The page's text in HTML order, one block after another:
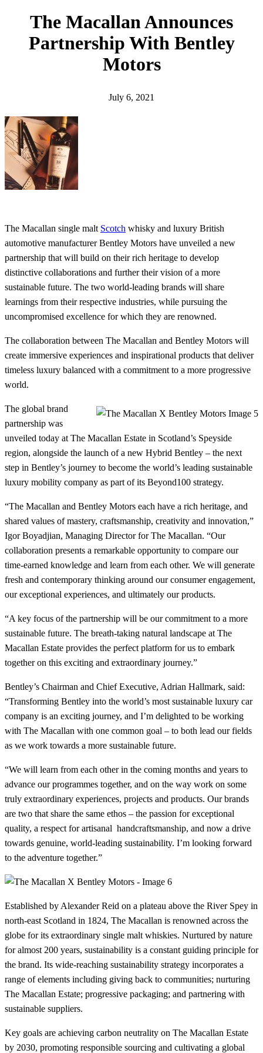
The Macallan Announces
Partnership With Bentley
Motors
July 6, 2021
The Macallan single malt Scotch whisky and luxury British
automotive manufacturer Bentley Motors have unveiled a new
partnership that will build on their rich heritage to develop
distinctive collaborations and further their vision of a more
sustainable future. The two world-leading brands will share
learnings from their respective industries, while pursuing the
uncompromised excellence for which they are renowned.
The collaboration between The Macallan and Bentley Motors will
create immersive experiences and inspirational products that deliver
timeless luxury balanced with a commitment to a more progressive
world.
The global brand
partnership was
unveiled today at The Macallan Estate in Scotland’s Speyside
region, alongside the launch of a new Hybrid Bentley – the next
step in Bentley’s journey to become the world’s leading sustainable
luxury mobility company as part of its Beyond100 strategy.
“The Macallan and Bentley Motors each have a rich heritage, and
shared values of mastery, craftsmanship, creativity and innovation,”
Igor Boyadjian, Managing Director for The Macallan. “Our
collaboration presents a remarkable opportunity to compare our
time-earned knowledge and learn from each other. We will generate
fresh and contemporary thinking around our consumer engagement,
our exceptional experiences, and ultimately our products.
“A key focus of the partnership will be our commitment to a more
sustainable future. The breath-taking natural landscape at The
Macallan Estate provides the perfect platform for us to embark
together on this exciting and extraordinary journey.”
Bentley’s Chairman and Chief Executive, Adrian Hallmark, said:
“Transforming Bentley into the world’s most sustainable luxury car
company is an exciting journey, and I’m delighted to be working
with The Macallan with one common goal – to both lead our fields
as we work towards a more sustainable future.
“We will learn from each other in the coming months and years to
advance our programmes together, and on the way work on some
truly extraordinary experiences, projects and products. Our brands
are two that share the same ethos – the passion for exceptional
quality, a respect for artisanal handcraftsmanship, and now a drive
towards genuine, world-leading sustainability. I’m looking forward
to the adventure together.”
Established by Alexander Reid on a plateau above the River Spey in
north-east Scotland in 1824, The Macallan is renowned across the
globe for its extraordinary single malt whiskies. Nurtured by nature
for almost 200 years, sustainability is a constant guiding principle for
the brand. Its wide-reaching sustainability strategy incorporates a
range of elements including giving back to communities; nurturing
The Macallan Estate; progressive packaging; and partnering with
sustainable suppliers.
Key goals are achieving carbon neutrality on The Macallan Estate
by 2030, promoting responsible sourcing and cultivating a global